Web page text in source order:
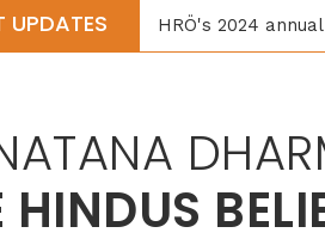
UPDATES HRÖ's 2024
HINDUS